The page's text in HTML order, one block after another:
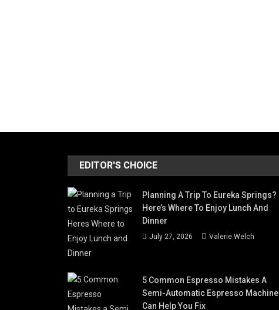
EDITOR'S CHOICE
Planning A Trip To Eureka Springs?
Here’s Where To Enjoy Lunch And
Dinner
July 27, 2026 Valerie Welch
5 Common Espresso Mistakes A
Semi-Automatic Espresso Machine
Can Help You Fix